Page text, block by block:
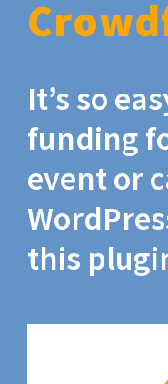
It’s so
funding
event or
this